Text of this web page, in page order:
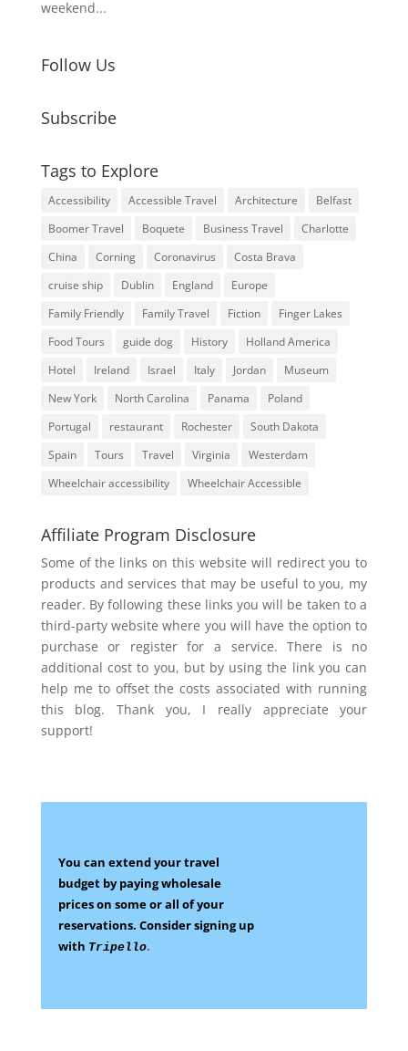
weekend...
Follow Us
Subscribe
Tags to Explore
Accessibility Accessible Travel Architecture
Belfast
Boomer Travel
Boquete Business Travel
Charlotte
China
Corning Coronavirus
Costa Brava
cruise ship
Dublin England
Europe
Family Friendly
Family Travel Fiction
Finger Lakes
Food Tours
guide dog History
Holland America
Hotel
Ireland Israel Italy Jordan
Museum
New York
North Carolina Panama
Poland
Portugal
restaurant Rochester
South Dakota
Spain
Tours Travel Virginia
Westerdam
Wheelchair accessibility
Wheelchair Accessible
Affiliate Program Disclosure
Some of the links on this website will redirect you to
products and services that may be useful to you, my
reader. By following these links you will be taken to a
third-party website where you will have the option to
purchase or register for a service. There is no
additional cost to you, but by using the link you can
help me to offset the costs associated with running
this blog. Thank you, I really appreciate your
support!
You can extend your travel
budget by paying wholesale
prices on someor all of your
reservations. Consider signing up
with Tripello.